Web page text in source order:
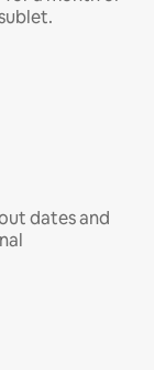
dates and